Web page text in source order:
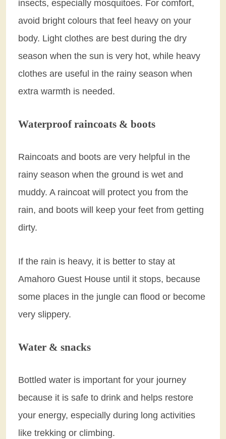
insects, especially mosquitoes. For comfort,
avoid bright colours that feel heavy on your
body. Light clothes are best during the dry
season when the sun is very hot, while heavy
clothes are useful in the rainy season when
extra warmth is needed.
Waterproof raincoats & boots
Raincoats and boots are very helpful in the
rainy season when the ground is wet and
muddy. A raincoat will protect you from the
rain, and boots will keep your feet from getting
dirty.
If the rain is heavy, it is better to stay at
Amahoro Guest House until it stops, because
some places in the jungle can flood or become
very slippery.
Water & snacks
Bottled water is important for your journey
because it is safe to drink and helps restore
your energy, especially during long activities
like trekking or climbing.